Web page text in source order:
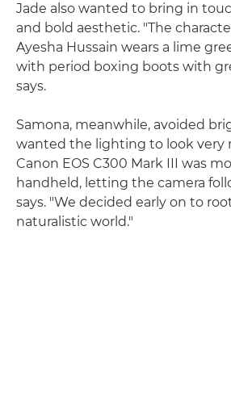
Jade also wanted to bring in
and bold aesthetic. "The
Ayesha Hussain wears a lime
with period boxing boots with
says.
Samona, meanwhile, avoided
wanted the lighting to look very
Canon EOS C300 Mark III was
handheld, letting the camera
says. "We decided early on to
naturalistic world."